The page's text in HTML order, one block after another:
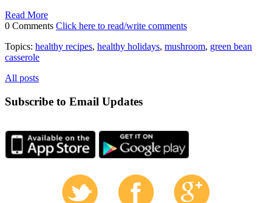
Read More
0 Comments Click here to read/write comments
Topics: healthy recipes, healthy holidays, mushroom, green bean
casserole
All posts
Subscribe to Email Updates